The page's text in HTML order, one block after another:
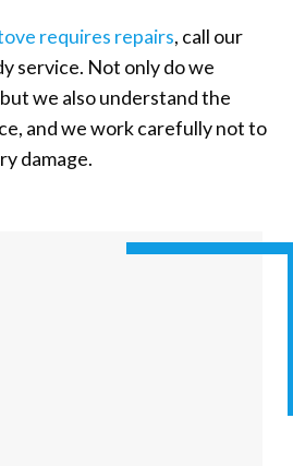
requires repairs, call our
service. Not only do we
we also understand the
and we work carefully not to
damage.